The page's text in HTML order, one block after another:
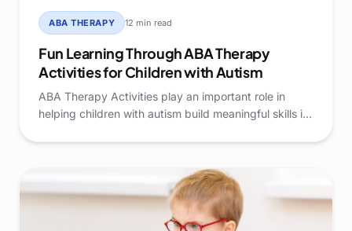
ABA THERAPY 12 min read
Fun Learning Through ABA Therapy
Activities for Children with Autism
ABA Therapy Activities play an important role in
helping children with autism build meaningful skills in
more likely to participate actively and develop
confidence across settings.